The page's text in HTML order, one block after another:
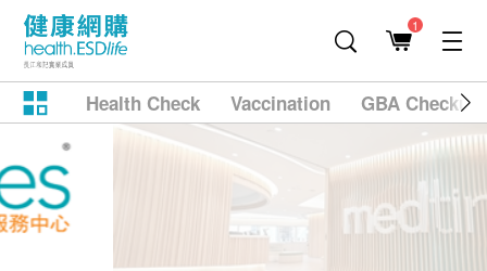
1
Health Check Vaccination GBA